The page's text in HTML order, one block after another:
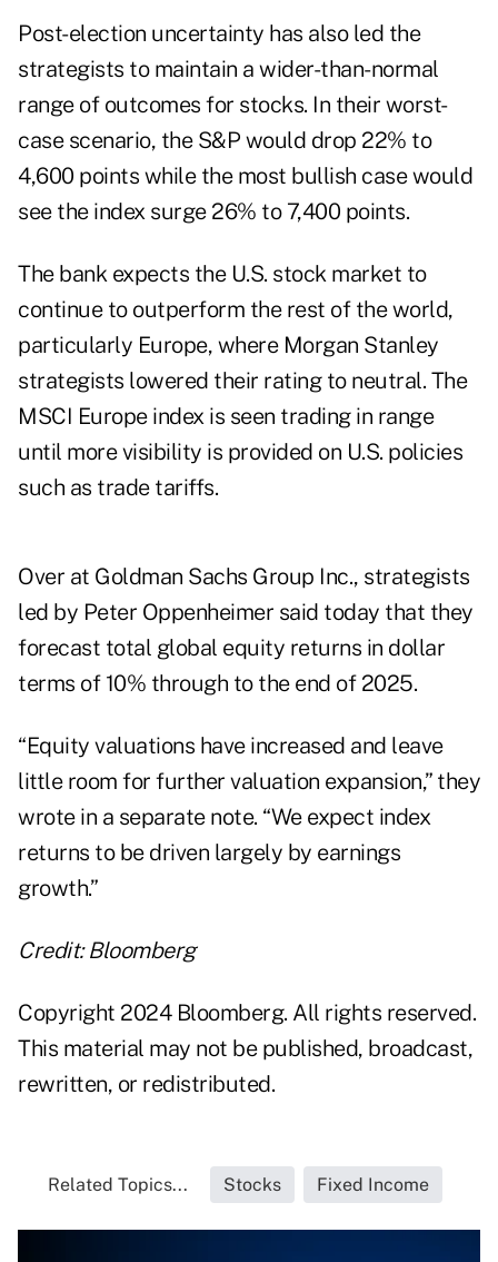
Post-election uncertainty has also led the
strategists to maintain a wider-than-normal
range of outcomes for stocks. In their worst-
case scenario, the S&P would drop 22% to
4,600 points while the most bullish case would
see the index surge 26% to 7,400 points.
The bank expects the U.S. stock market to
continue to outperform the rest of the world,
particularly Europe, where Morgan Stanley
strategists lowered their rating to neutral. The
MSCI Europe index is seen trading in range
until more visibility is provided on U.S. policies
such as trade tariffs.
Over at Goldman Sachs Group Inc., strategists
led by Peter Oppenheimer said today that they
forecast total global equity returns in dollar
terms of 10% through to the end of 2025.
“Equity valuations have increased and leave
little room for further valuation expansion,” they
wrote in a separate note. “We expect index
returns to be driven largely by earnings
growth.”
Credit: Bloomberg
Copyright 2024 Bloomberg. All rights reserved.
This material may not be published, broadcast,
rewritten, or redistributed.
Related Topics... Stocks Fixed Income